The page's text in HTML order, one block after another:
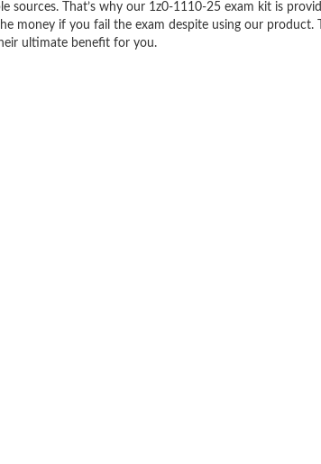
sources. That’s why our 1z0-1110-25 exam kit is
money if you fail the exam despite using our
ultimate benefit for you.